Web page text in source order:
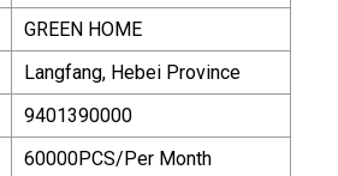
GREEN HOME
Langfang, Hebei Province
9401390000
60000PCS/Per Month